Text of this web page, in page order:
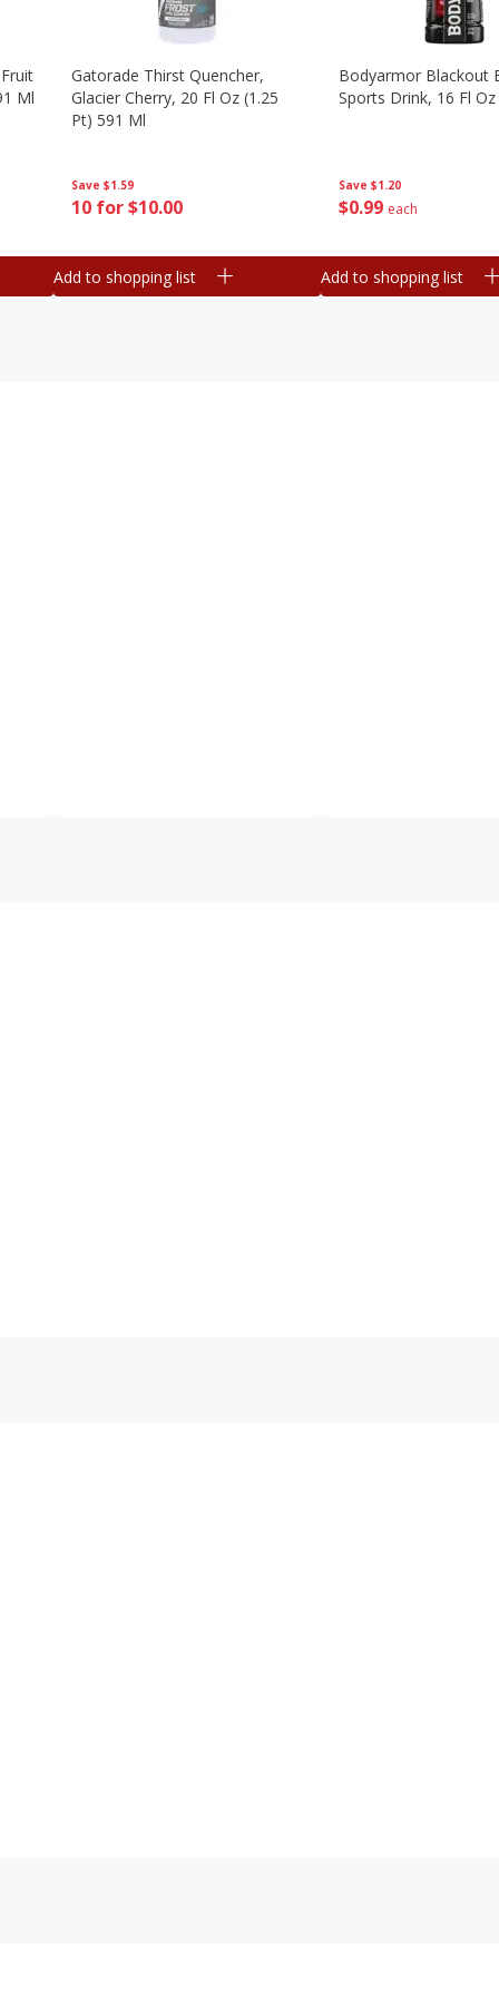
Ml
Save $1.59
10 for $10.00
Gatorade Thirst Quencher,
Glacier Cherry, 20 Fl Oz (1.25
Pt) 591 Ml
Add to shopping list
Save $1.20
$0 99 each
Bodyarmor Blackout
Sports Drink, 16 Fl
Add to shopping list